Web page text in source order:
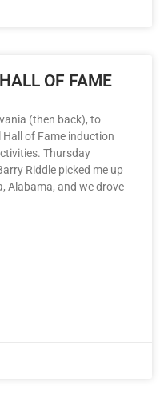
OF FAME
(then back), to
of Fame induction
Thursday
Riddle picked me up
Alabama, and we drove